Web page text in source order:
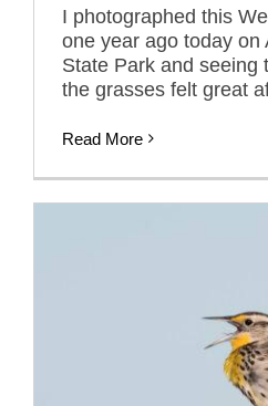
I photographed this
one year ago today on
State Park and seeing
the grasses felt great
Read More